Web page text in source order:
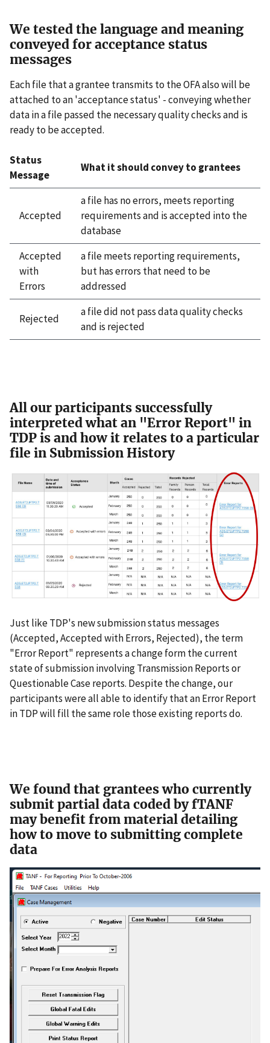
We tested the language and meaning
conveyed for acceptance status
messages
Each file that a grantee transmits to the OFA also will be
attached to an 'acceptance status' - conveying whether
data in a file passed the necessary quality checks and is
ready to be accepted.
Status
Message
What it should convey to grantees
Accepted
a file has no errors, meets reporting
requirements and is accepted into the
database
Accepted
with
Errors
a file meets reporting requirements,
but has errors that need to be
addressed
Rejected
a file did not pass data quality checks
and is rejected
All our participants successfully
interpreted what an "Error Report" in
TDP is and how it relates to a particular
file in Submission History
Just like TDP's new submission status messages
(Accepted, Accepted with Errors, Rejected), the term
"Error Report" represents a change form the current
state of submission involving Transmission Reports or
Questionable Case reports. Despite the change, our
participants were all able to identify that an Error Report
in TDP will fill the same role those existing reports do.
We found that grantees who currently
submit partial data coded by fTANF
may benefit from material detailing
how to move to submitting complete
data